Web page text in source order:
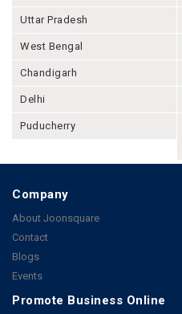
Uttar Pradesh
West Bengal
Chandigarh
Delhi
Puducherry
Company
About Joonsquare
Contact
Blogs
Events
Promote Business Online